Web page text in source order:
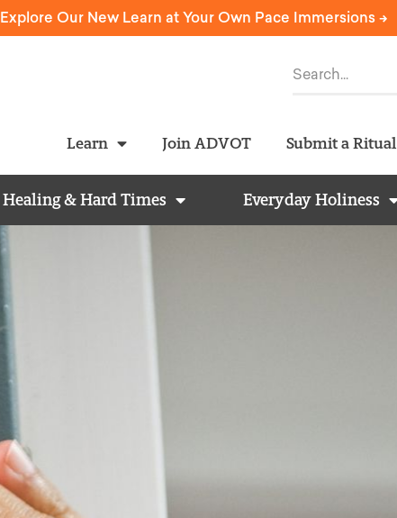
Explore Our New Learn at Your Own Pace Immersions ->
Learn Join ADVOT Submit a Ritual
Healing & Hard Times Everyday Holiness